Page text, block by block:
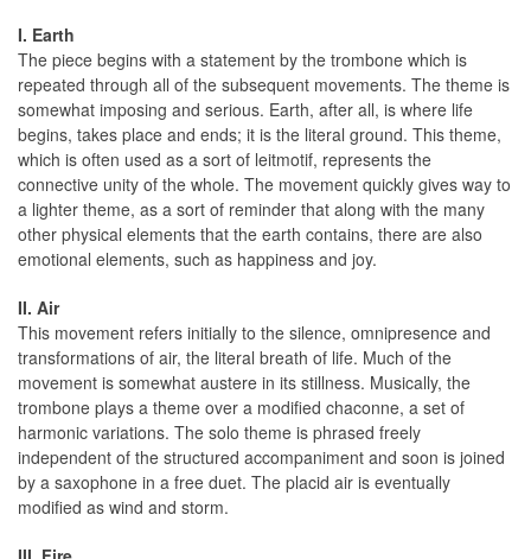
I. Earth
The piece begins with a statement by the trombone which is
repeated through all of the subsequent movements. The theme is
somewhat imposing and serious. Earth, after all, is where life
begins, takes place and ends; it is the literal ground. This theme,
which is often used as a sort of leitmotif, represents the
connective unity of the whole. The movement quickly gives way to
a lighter theme, as a sort of reminder that along with the many
other physical elements that the earth contains, there are also
emotional elements, such as happiness and joy.
II. Air
This movement refers initially to the silence, omnipresence and
transformations of air, the literal breath of life. Much of the
movement is somewhat austere in its stillness. Musically, the
trombone plays a theme over a modified chaconne, a set of
harmonic variations. The solo theme is phrased freely
independent of the structured accompaniment and soon is joined
by a saxophone in a free duet. The placid air is eventually
modified as wind and storm.